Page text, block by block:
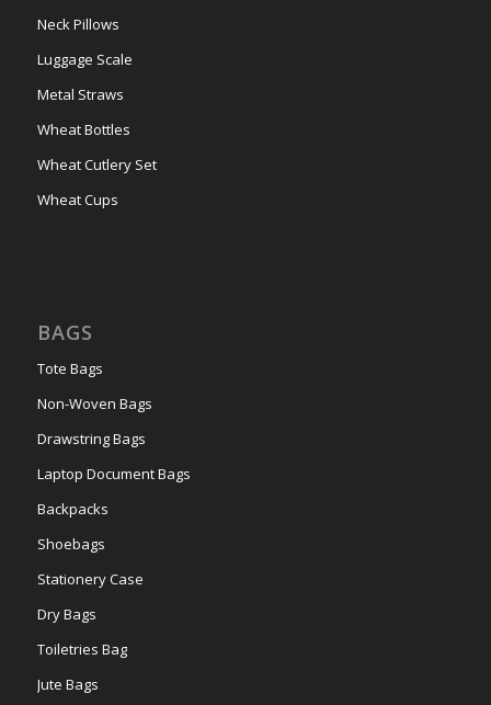
Neck Pillows
Luggage Scale
Metal Straws
Wheat Bottles
Wheat Cutlery Set
Wheat Cups
BAGS
Tote Bags
Non-Woven Bags
Drawstring Bags
Laptop Document Bags
Backpacks
Shoebags
Stationery Case
Dry Bags
Toiletries Bag
Jute Bags